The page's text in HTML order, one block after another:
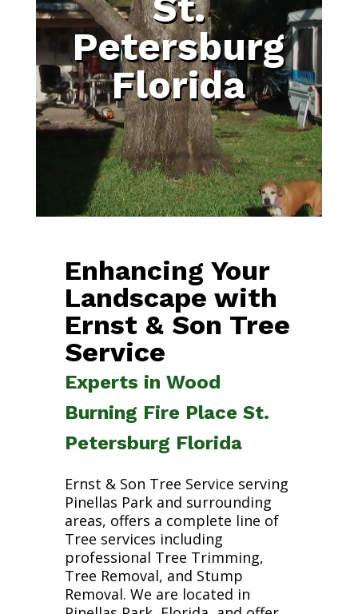
Petersburg
Florida
Enhancing Your
Landscape with
Ernst & Son Tree
Service
Experts in Wood
Burning Fire Place St.
Petersburg Florida
Ernst & Son Tree Service serving
Pinellas Park and surrounding
areas, offers a complete line of
Tree services including
professional Tree Trimming,
Tree Removal, and Stump
Removal. We are located in